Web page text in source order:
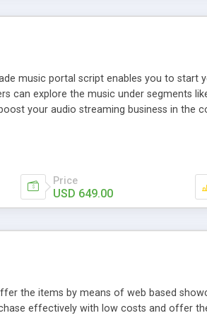
music portal script enables you to start
can explore the music under segments
your audio streaming business in the
Price
USD 649.00
the items by means of web based
effectively with low costs and offer